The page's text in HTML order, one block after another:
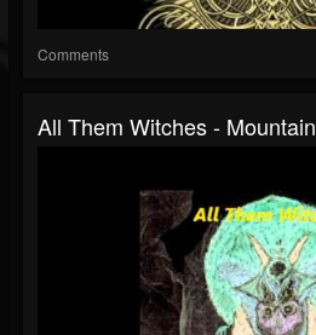
Comments
All Them Witches - Mountain